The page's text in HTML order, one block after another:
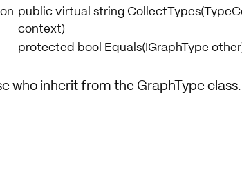
public virtual string
context)
protected bool Equals(IGraphType
who inherit from the GraphType class.